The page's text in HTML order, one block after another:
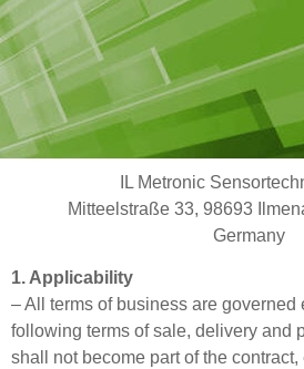
IL Metronic
Mitteelstraße 33, 98693
Germany
1. Applicability
– All terms of business are governed
following terms of sale, delivery and
shall not become part of the